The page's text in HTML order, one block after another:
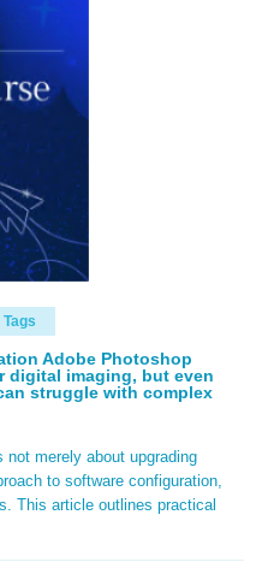
Tags
Adobe Photoshop
digital imaging, but even
struggle with complex
not merely about upgrading
to software configuration,
This article outlines practical